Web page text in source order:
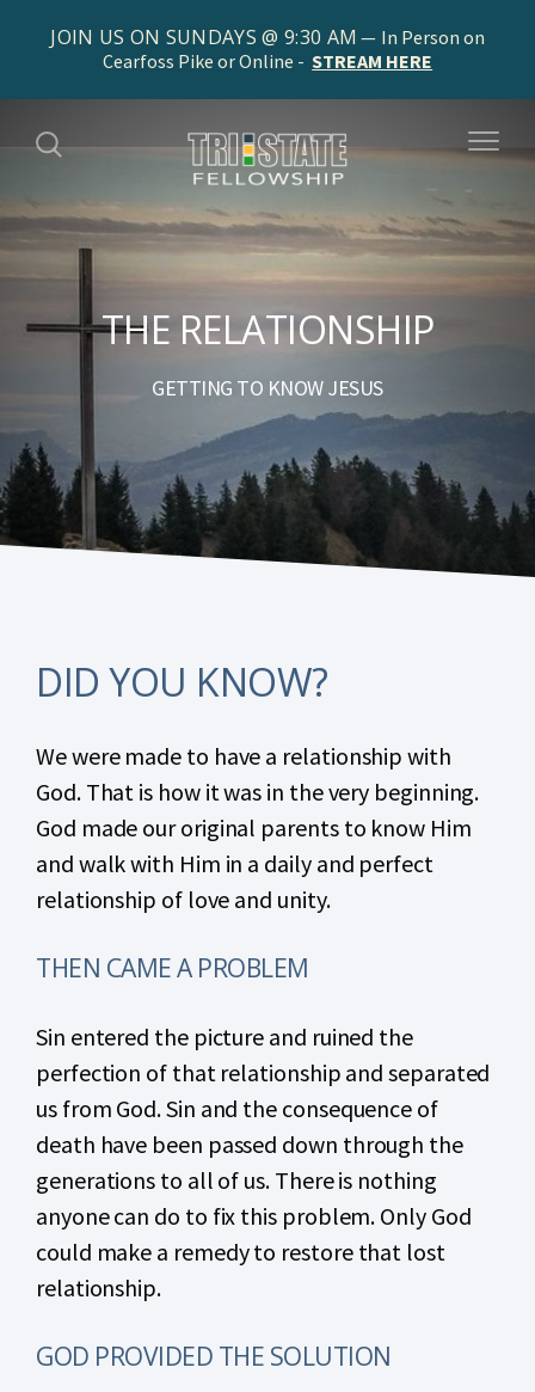
JOIN US ON SUNDAYS @ 9:30 AM
In Person on
Cearfoss Pike or Online - STREAM HERE
THE RELATIONSHIP
GETTING TO KNOW JESUS
DID YOU KNOW?
We were made to have a relationship with
God. That is how it was in the very beginning.
God made our original parents to know Him
and walk with Him in a daily and perfect
relationship of love and unity.
THEN CAME A PROBLEM
Sin entered the picture and ruined the
perfection of that relationship and separated
us from God. Sin and the consequence of
death have been passed down through the
generations to all of us. There is nothing
anyone can do to fix this problem. Only God
could make a remedy to restore that lost
relationship.
GOD PROVIDED THE SOLUTION